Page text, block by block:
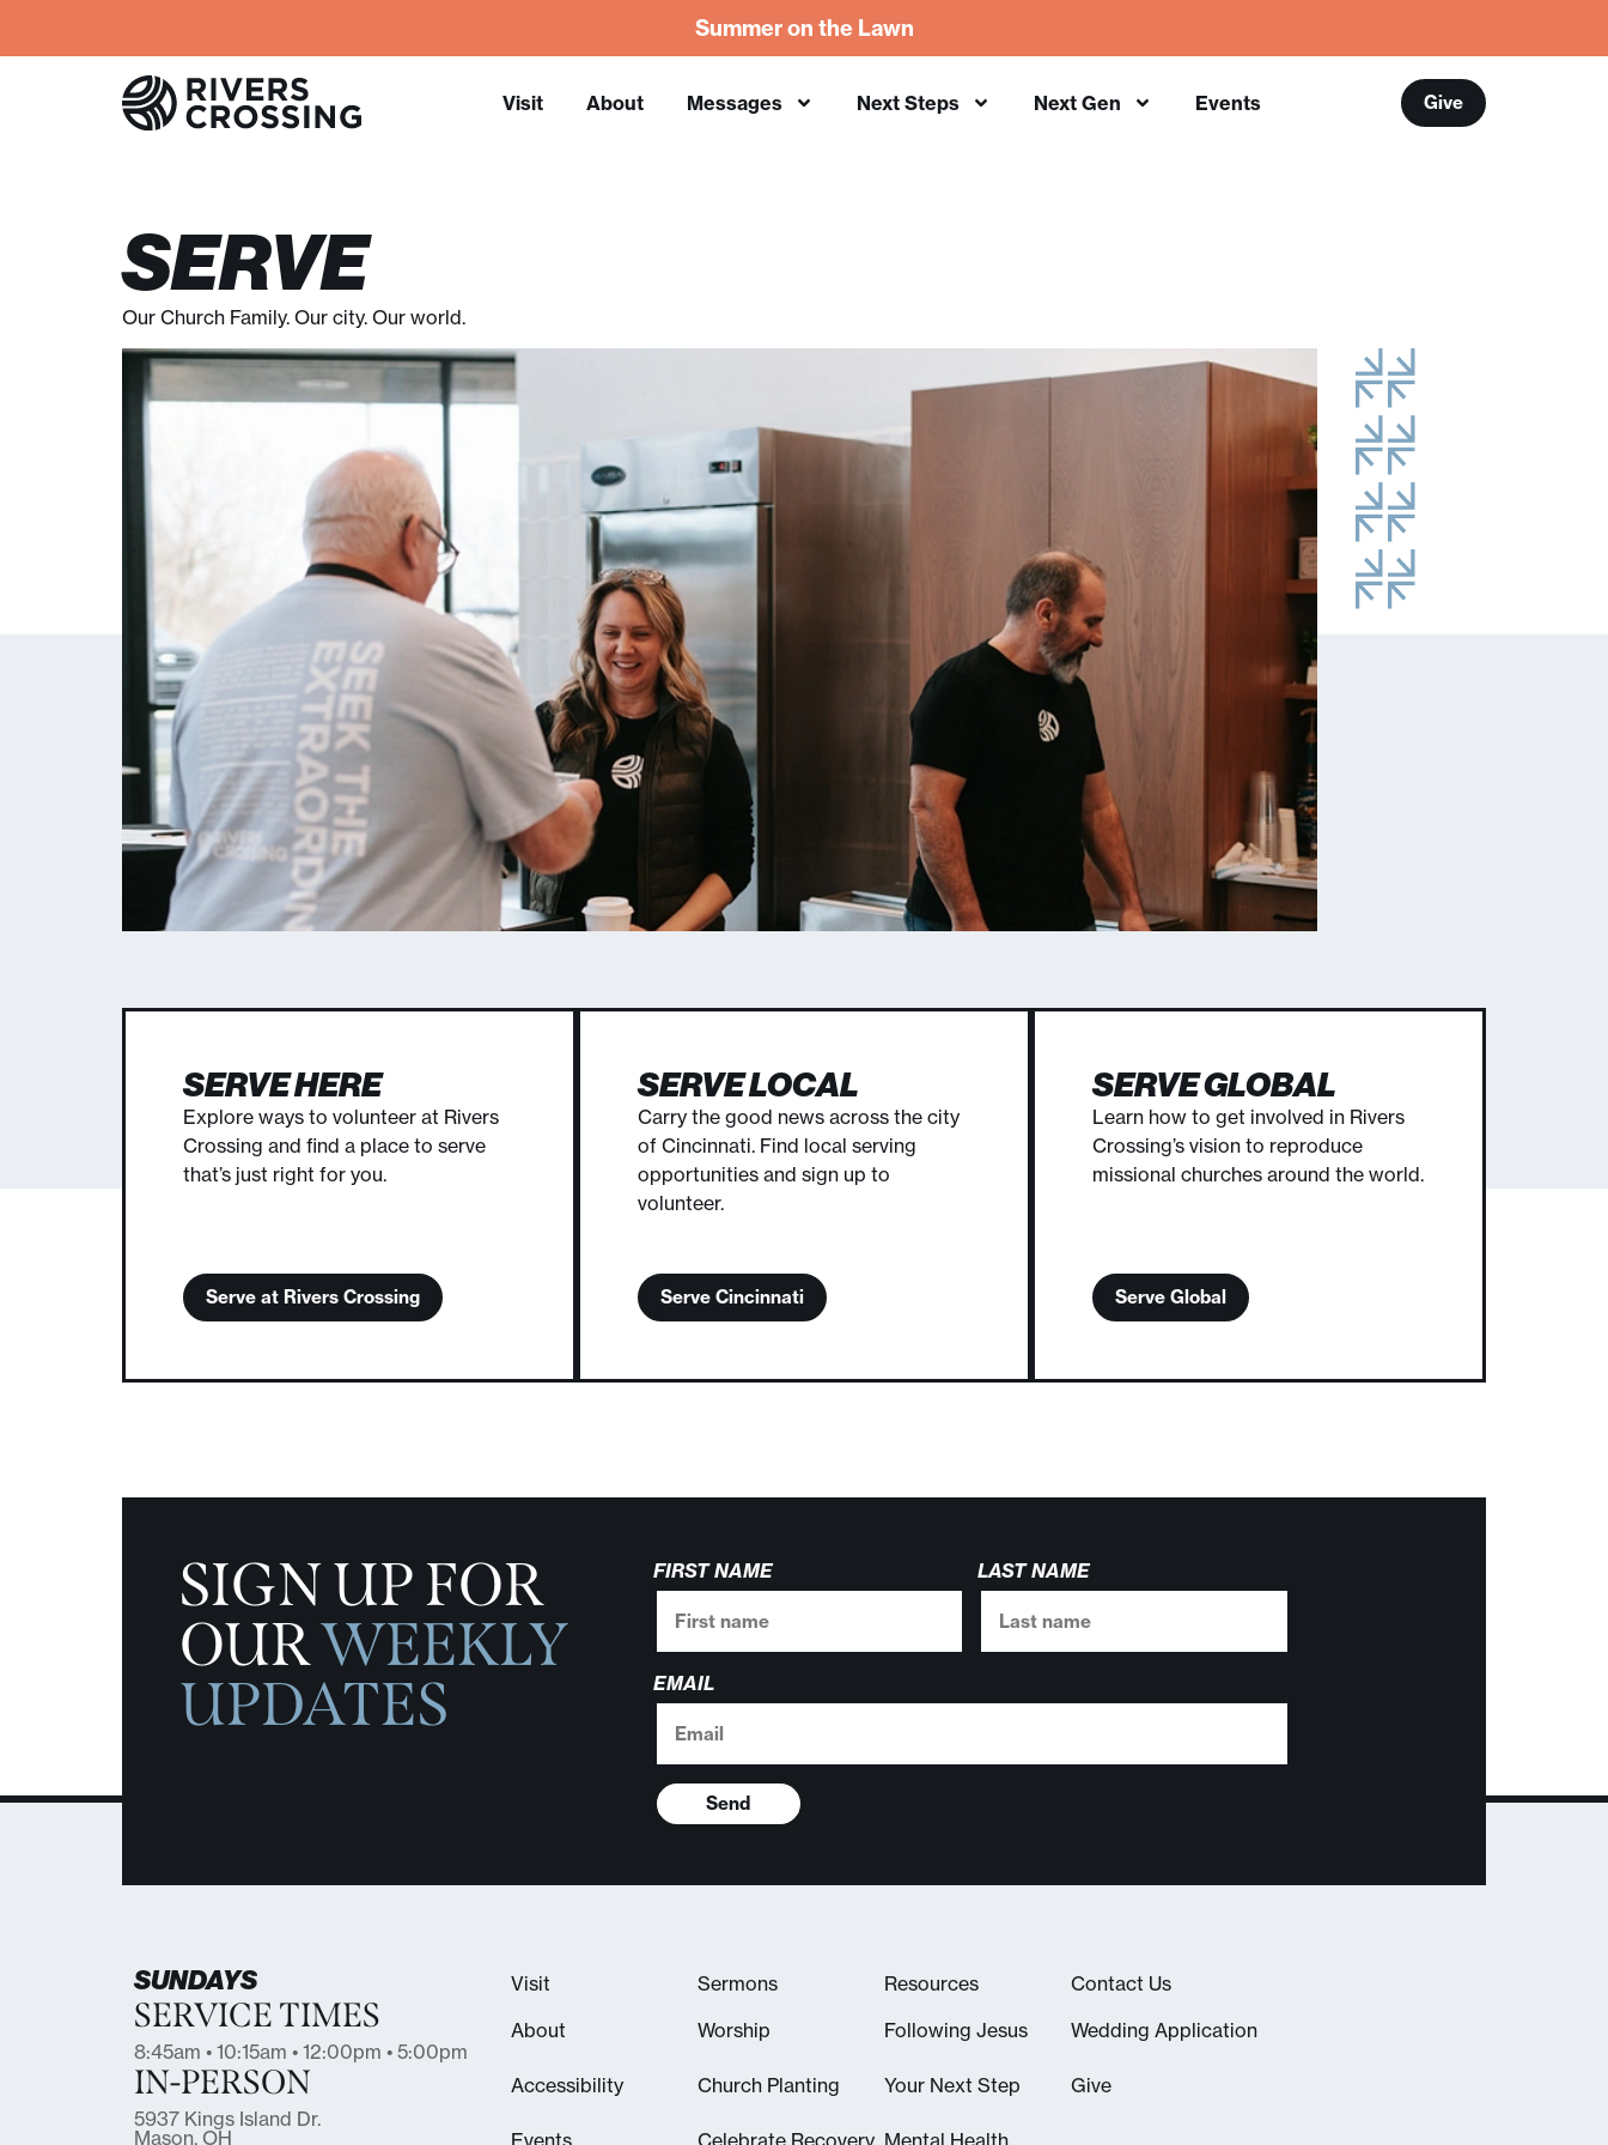
Summer on the Lawn
Visit About Messages Next Steps Next Gen Events Give
SERVE
Our Church Family. Our city. Our world.
SERVE HERE
Explore ways to volunteer at Rivers
Crossing and find a place to serve
that’s just right for you.
Serve at Rivers Crossing
SERVE LOCAL
Carry the good news across the city
of Cincinnati. Find local serving
opportunities and sign up to
volunteer.
Serve Cincinnati
SERVE GLOBAL
Learn how to get involved in Rivers
Crossing’s vision to reproduce
missional churches around the world.
Serve Global
SIGN UP FOR
OURWEEKLY
UPDATES
FIRST NAME LAST NAME
EMAIL
Send
SUNDAYS
SERVICE TIMES
8:45am • 10:15am • 12:00pm • 5:00pm
IN-PERSON
5937 Kings Island Dr.
Mason, OH
Visit
About
Accessibility
Events
Sermons
Worship
Church Planting
Celebrate Recovery
Resources
Following Jesus
Your Next Step
Mental Health
Contact Us
Wedding Application
Give